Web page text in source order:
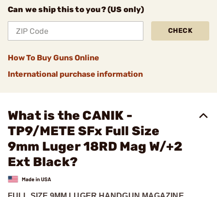
Can we ship this to you? (US only)
CHECK
How To Buy Guns Online
International purchase information
What is the CANIK -
TP9/METE SFx Full Size
9mm Luger 18RD Mag W/+2
Ext Black?